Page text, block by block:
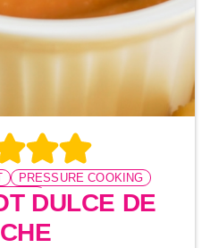
PRESSURE COOKING
DULCE DE